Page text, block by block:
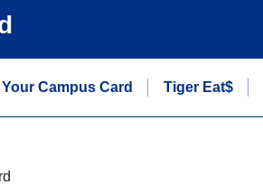
Your Campus Card Tiger Eat$